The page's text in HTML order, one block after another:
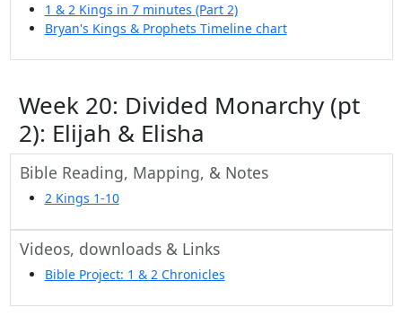
1 & 2 Kings in 7 minutes (Part 2)
Bryan's Kings & Prophets Timeline chart
Week 20: Divided Monarchy (pt
2): Elijah & Elisha
Bible Reading, Mapping, & Notes
2 Kings 1-10
Videos, downloads & Links
Bible Project: 1 & 2 Chronicles